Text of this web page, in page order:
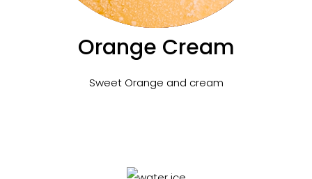
Orange Cream
Sweet Orange and cream